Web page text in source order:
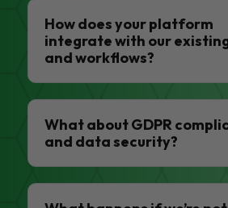
How does your platform
integrate with our existing
and workflows?
What about GDPR
and data security?